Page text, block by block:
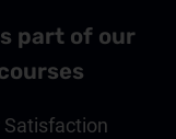
part of our
Satisfaction